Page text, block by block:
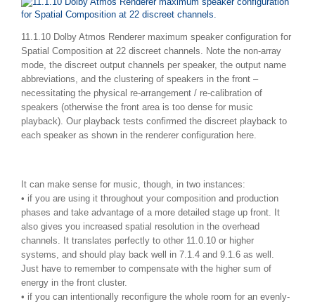
11.1.10 Dolby Atmos Renderer maximum speaker configuration for
Spatial Composition at 22 discreet channels. Note the non-array
mode, the discreet output channels per speaker, the output name
abbreviations, and the clustering of speakers in the front –
necessitating the physical re-arrangement / re-calibration of
speakers (otherwise the front area is too dense for music
playback). Our playback tests confirmed the discreet playback to
each speaker as shown in the renderer configuration here.
It can make sense for music, though, in two instances:
• if you are using it throughout your composition and production
phases and take advantage of a more detailed stage up front. It
also gives you increased spatial resolution in the overhead
channels. It translates perfectly to other 11.0.10 or higher
systems, and should play back well in 7.1.4 and 9.1.6 as well.
Just have to remember to compensate with the higher sum of
energy in the front cluster.
• if you can intentionally reconfigure the whole room for an evenly-